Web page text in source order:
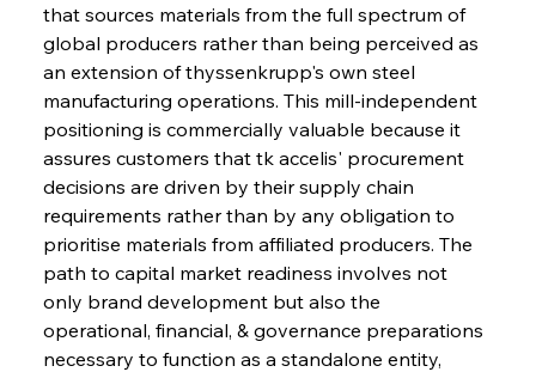
that sources materials from the full spectrum of
global producers rather than being perceived as
an extension of thyssenkrupp's own steel
manufacturing operations. This mill-independent
positioning is commercially valuable because it
assures customers that tk accelis' procurement
decisions are driven by their supply chain
requirements rather than by any obligation to
prioritise materials from affiliated producers. The
path to capital market readiness involves not
only brand development but also the
operational, financial, & governance preparations
necessary to function as a standalone entity,